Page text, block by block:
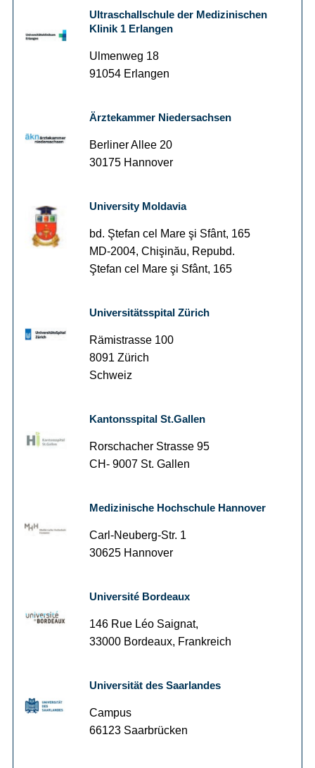
Ultraschallschule der Medizinischen
Klinik 1 Erlangen
Ulmenweg 18
91054 Erlangen
Ärztekammer Niedersachsen
Berliner Allee 20
30175 Hannover
University Moldavia
bd. Ştefan cel Mare şi Sfânt, 165
MD-2004, Chişinău, Repubd.
Ştefan cel Mare şi Sfânt, 165
Universitätsspital Zürich
Rämistrasse 100
8091 Zürich
Schweiz
Kantonsspital St.Gallen
Rorschacher Strasse 95
CH- 9007 St. Gallen
Medizinische Hochschule Hannover
Carl-Neuberg-Str. 1
30625 Hannover
Université Bordeaux
146 Rue Léo Saignat,
33000 Bordeaux, Frankreich
Universität des Saarlandes
Campus
66123 Saarbrücken